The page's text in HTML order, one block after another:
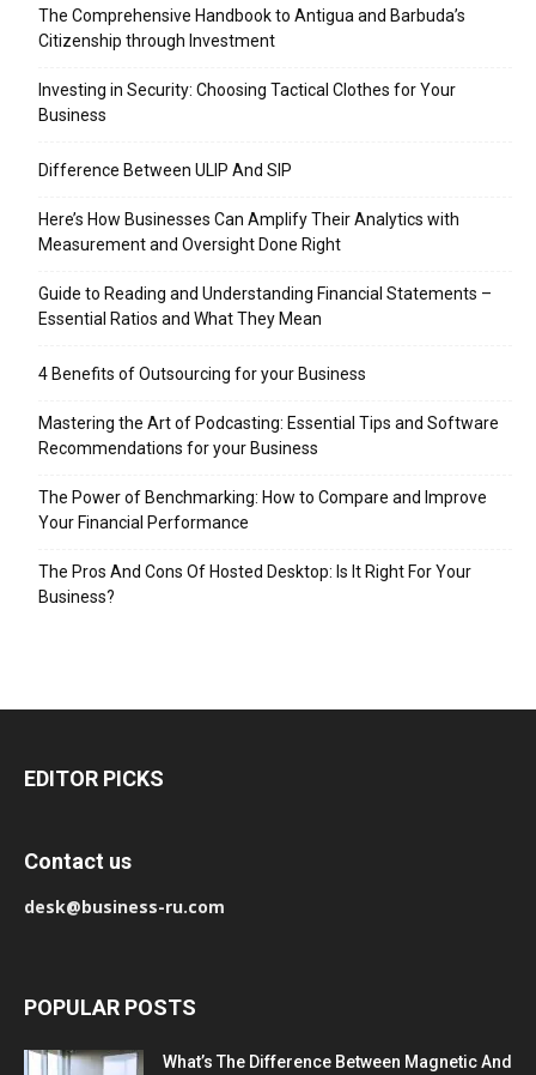
The Comprehensive Handbook to Antigua and Barbuda’s
Citizenship through Investment
Investing in Security: Choosing Tactical Clothes for Your
Business
Difference Between ULIP And SIP
Here’s How Businesses Can Amplify Their Analytics with
Measurement and Oversight Done Right
Guide to Reading and Understanding Financial Statements –
Essential Ratios and What They Mean
4 Benefits of Outsourcing for your Business
Mastering the Art of Podcasting: Essential Tips and Software
Recommendations for your Business
The Power of Benchmarking: How to Compare and Improve
Your Financial Performance
The Pros And Cons Of Hosted Desktop: Is It Right For Your
Business?
EDITOR PICKS
Contact us
desk@business-ru.com
POPULAR POSTS
What’s The Difference Between Magnetic And